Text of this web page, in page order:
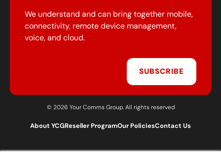
We understand and can bring together mobile,
connectivity, remote device management,
voice, and cloud.
SUBSCRIBE
© 2026 Your Comms Group. All rights reserved
About YCGReseller ProgramOur PoliciesContact Us